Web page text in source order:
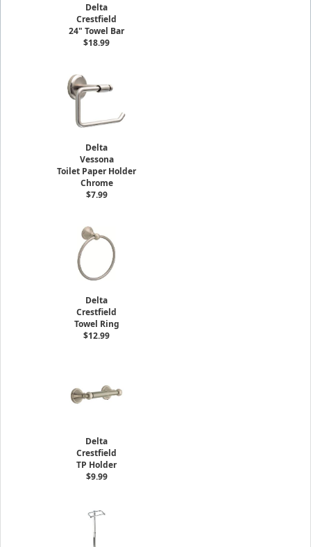
Delta
Crestfield
24" Towel Bar
$18.99
Delta
Vessona
Toilet Paper Holder
Chrome
$7.99
Delta
Crestfield
Towel Ring
$12.99
Delta
Crestfield
TP Holder
$9.99